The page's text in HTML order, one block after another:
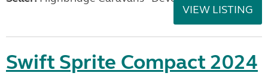
VIEW LISTING
Swift Sprite Compact 2024